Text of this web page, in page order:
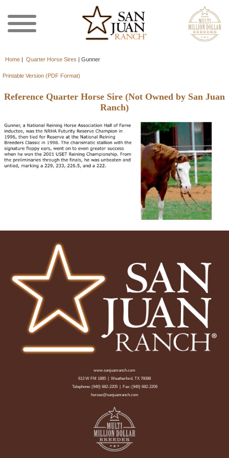
Home | Quarter Horse Sires | Gunner
Printable Version (PDF Format)
Reference Quarter Horse Sire (Not Owned by San Juan
Ranch)
www.sanjuanranch.com
613 W FM 1885 | Weatherford, TX 76088
Telephone: (940) 682-2205| Fax: (940) 682-2206
horses@sanjuanranch.com